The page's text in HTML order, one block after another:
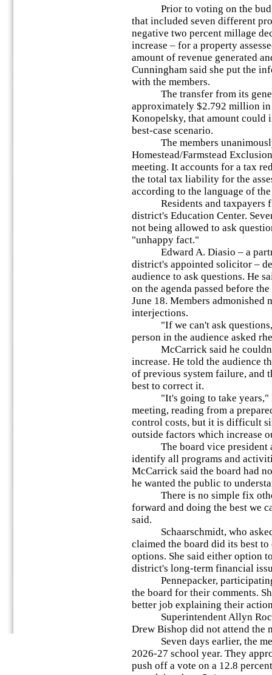
Prior to voting on the
that included seven different
negative two percent millage
increase – for a property
amount of revenue generated
Cunningham said she put the
with the members.
The transfer from its
approximately $2.792 million
Konopelsky, that amount could
best-case scenario.
The members
Homestead/Farmstead
meeting. It accounts for a tax
the total tax liability for the
according to the language of
Residents and taxpayers
district's Education Center.
not being allowed to ask
"unhappy fact."
Edward A. Diasio – a
district's appointed solicitor –
audience to ask questions. He
on the agenda passed before
June 18. Members
interjections.
"If we can't ask questions,
person in the audience asked
McCarrick said he couldn't
increase. He told the audience
of previous system failure, and
best to correct it.
"It's going to take years,"
meeting, reading from a
control costs, but it is difficult
outside factors which increase
The board vice president
identify all programs and
McCarrick said the board had
he wanted the public to
There is no simple fix
forward and doing the best we
said.
Schaarschmidt, who asked
claimed the board did its best
options. She said either option
district's long-term financial
Pennepacker, participating
the board for their comments.
better job explaining their
Superintendent Allyn
Drew Bishop did not attend the
Seven days earlier, the
2026-27 school year. They
push off a vote on a 12.8